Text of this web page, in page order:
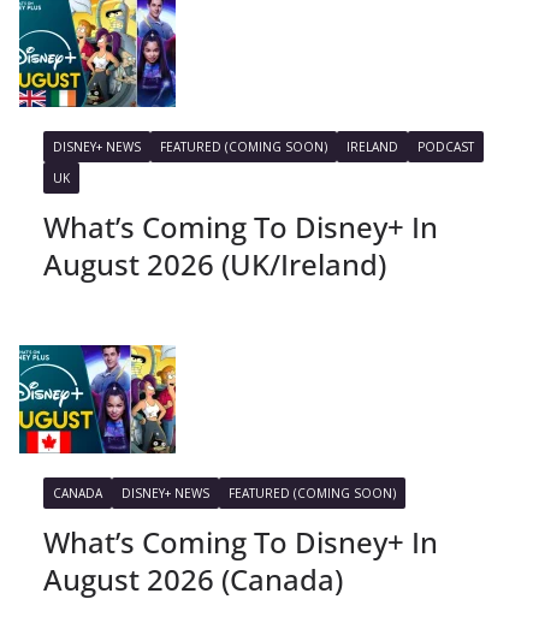
DISNEY+ NEWS FEATURED (COMING SOON) IRELAND
PODCAST
UK
What’s Coming To Disney+ In
August 2026 (UK/Ireland)
CANADA DISNEY+ NEWS FEATURED (COMING SOON)
What’s Coming To Disney+ In
August 2026 (Canada)